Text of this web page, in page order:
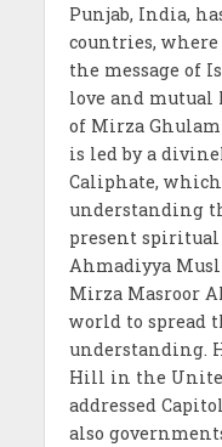
Punjab, India,
countries,
the message of
love and mutual
of Mirza
is led by a
Caliphate, which
understanding
present
Ahmadiyya
Mirza Masroor
world to spread
understanding.
Hill in the
addressed
also